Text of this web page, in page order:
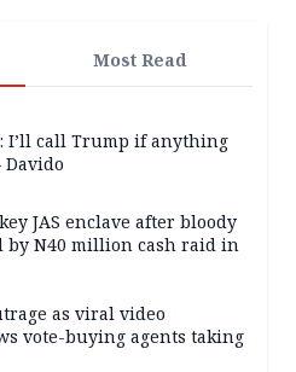
Most Read
I’ll call Trump if anything
JAS enclave after bloody
by N40 million cash raid in
as viral video
vote-buying agents taking